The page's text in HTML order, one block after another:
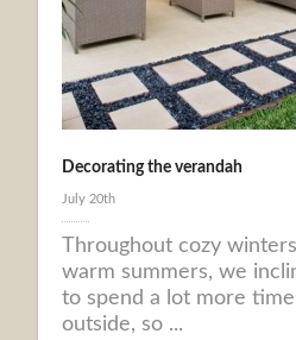
Decorating the verandah
July 20th
Throughout cozy
warm summers, we
to spend a lot more time
outside, so ...